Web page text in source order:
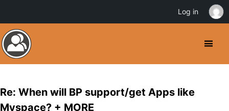
Re: When will BP support/get Apps like
Myspace? + MORE
Log in